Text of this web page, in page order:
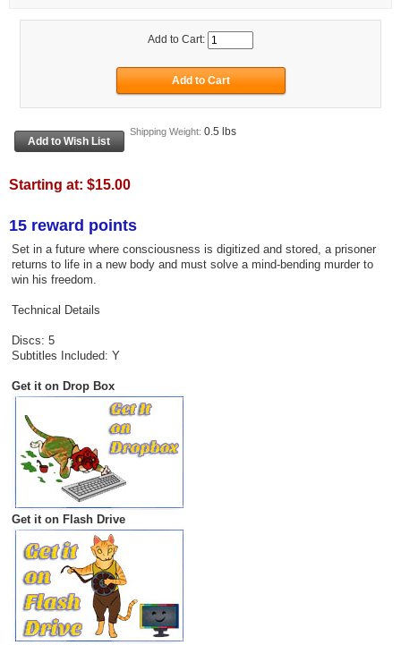
Add to Cart:
Shipping Weight: 0.5 lbs
Starting at: $15.00
15 reward points
Set in a future where consciousness is digitized and stored, a prisoner
returns to life in a new body and must solve a mind-bending murder to
win his freedom.
Technical Details
Discs: 5
Subtitles Included: Y
Get it on Drop Box
Get it on Flash Drive